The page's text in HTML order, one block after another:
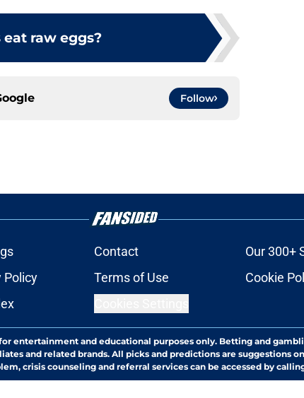
eat raw eggs?
Follow
Contact Our 300+
Policy Terms of Use Cookie
entertainment and educational purposes only. Betting and
and related brands. All picks and predictions are suggestions
crisis counseling and referral services can be accessed by calling